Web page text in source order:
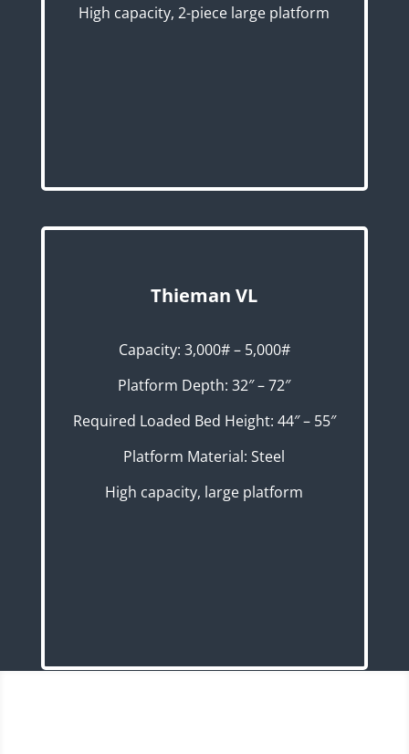
High capacity, 2-piece large platform
Thieman VL
Capacity: 3,000# – 5,000#
Platform Depth: 32″ – 72″
Required Loaded Bed Height: 44″ – 55″
Platform Material: Steel
High capacity, large platform